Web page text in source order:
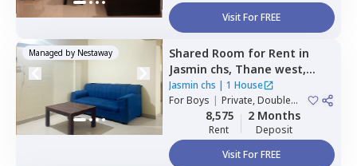
Visit For FREE
Managed by Nestaway Shared Room for Rent in
Jasmin chs, Thane west,
Thane
Jasmin chs | 1 House
ForBoys | Private, Double
8,575
Rent
2 Months
Deposit
Visit For FREE